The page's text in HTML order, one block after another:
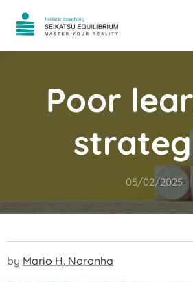
Poor
05/02/2025
by Mario H. Noronha